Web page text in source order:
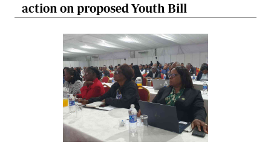
action on proposed Youth Bill